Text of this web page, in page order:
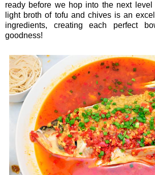
ready before we hop into the next
light broth of tofu and chives is an
ingredients, creating each perfect
goodness!